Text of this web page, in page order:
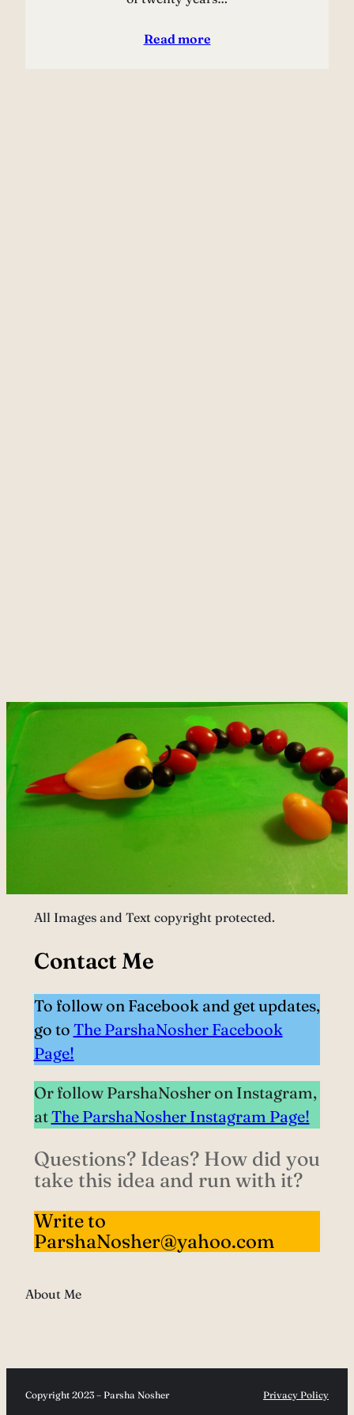
Read more
All Images and Text copyright protected.
Contact Me
To follow on Facebook and get updates,
go to The ParshaNosher Facebook
Page!
Or follow ParshaNosher on Instagram,
atThe ParshaNosher Instagram Page!
Questions? Ideas? How did you
take this idea and run with it?
Write to
ParshaNosher@yahoo.com
About Me
Copyright 2023 – Parsha Nosher Privacy Policy